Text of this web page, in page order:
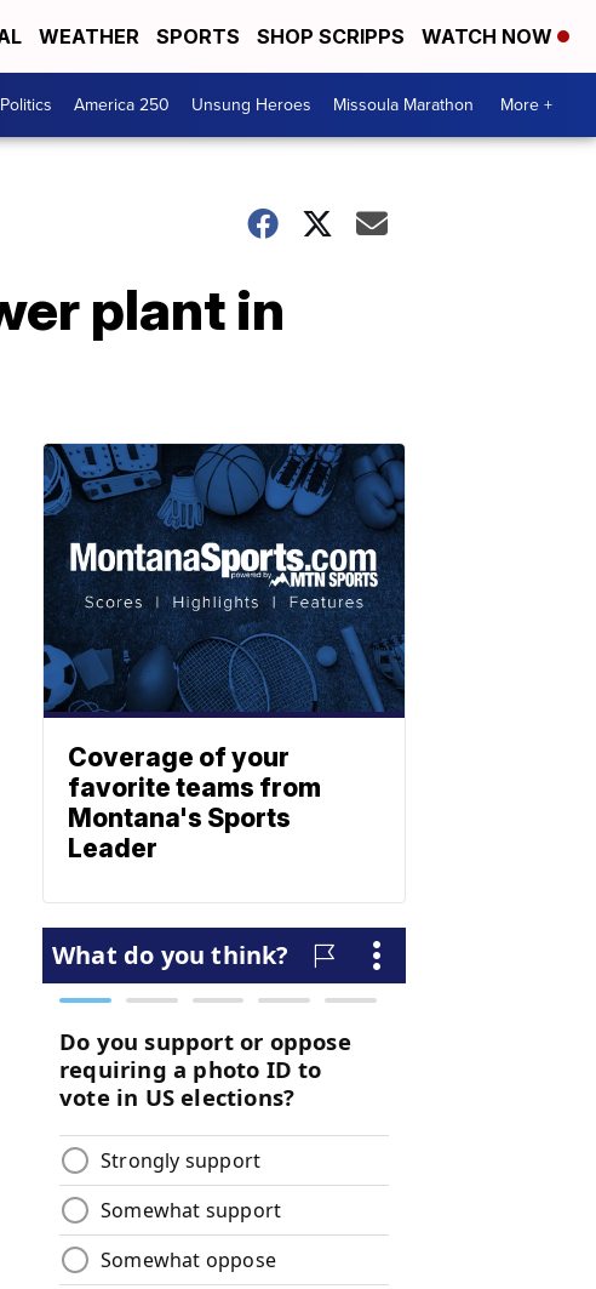
WEATHER SPORTS SHOP SCRIPPS WATCH NOW
America 250 Unsung Heroes Missoula Marathon More +
plant in
Coverage of your
favorite teams from
Montana's Sports
Leader